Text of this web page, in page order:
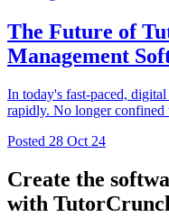
The Future of
Management
In today's fast-paced,
rapidly. No longer confined
Posted 28 Oct 24
Create the
with